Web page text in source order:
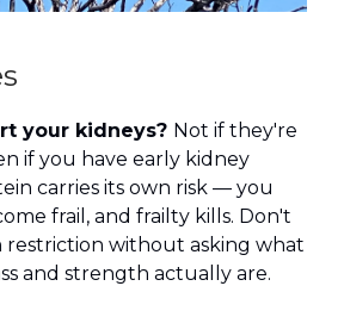
your kidneys? Not if they're
if you have early kidney
carries its own risk — you
frail, and frailty kills. Don't
restriction without asking what
and strength actually are.